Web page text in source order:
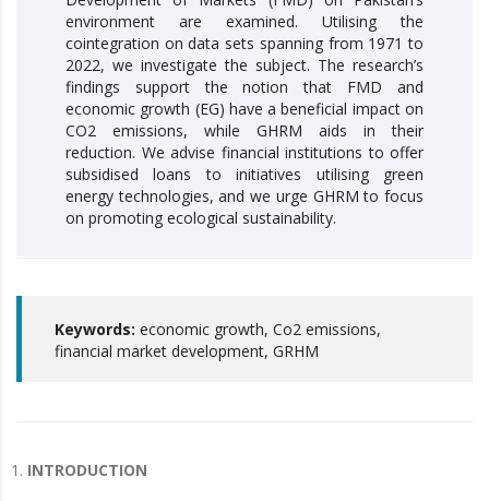
environment are examined. Utilising the
cointegration on data sets spanning from 1971 to
2022, we investigate the subject. The research’s
findings support the notion that FMD and
economic growth (EG) have a beneficial impact on
CO2 emissions, while GHRM aids in their
reduction. We advise financial institutions to offer
subsidised loans to initiatives utilising green
energy technologies, and we urge GHRM to focus
on promoting ecological sustainability.
Keywords: economic growth, Co2 emissions,
financial market development, GRHM
INTRODUCTION